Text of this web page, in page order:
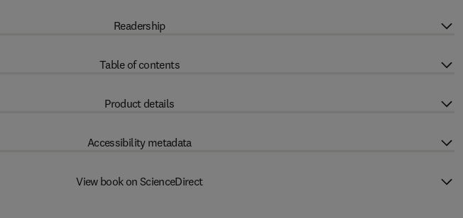
Readership
Table of contents
Product details
Accessibility metadata
View book on ScienceDirect